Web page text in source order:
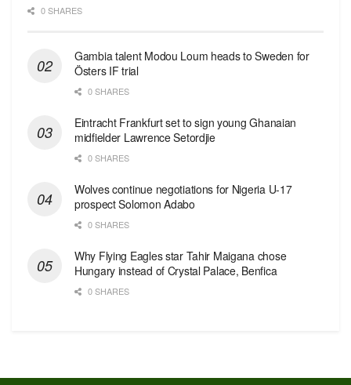
0 SHARES
Gambia talent Modou Loum heads to Sweden for
Östers IF trial
0 SHARES
Eintracht Frankfurt set to sign young Ghanaian
midfielder Lawrence Setordjie
0 SHARES
Wolves continue negotiations for Nigeria U-17
prospect Solomon Adabo
0 SHARES
Why Flying Eagles star Tahir Maigana chose
Hungary instead of Crystal Palace, Benfica
0 SHARES